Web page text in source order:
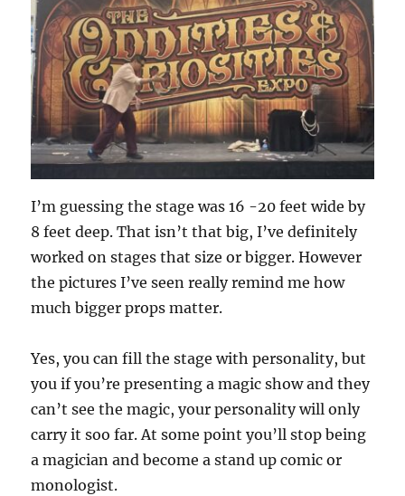
I’m guessing the stage was 16 -20 feet wide by
8 feet deep. That isn’t that big, I’ve definitely
worked on stages that size or bigger. However
the pictures I’ve seen really remind me how
much bigger props matter.
Yes, you can fill the stage with personality, but
you if you’re presenting a magic show and they
can’t see the magic, your personality will only
carry it soo far. At some point you’ll stop being
a magician and become a stand up comic or
monologist.